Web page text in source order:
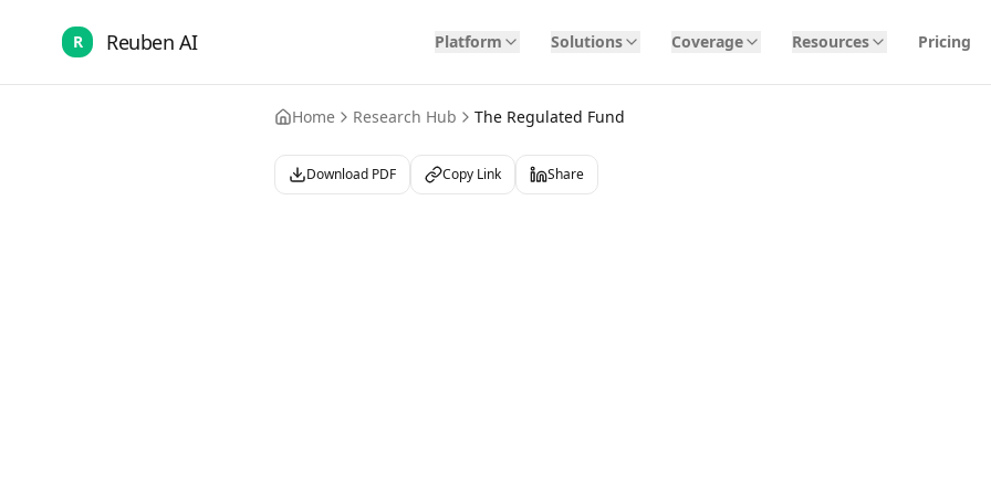
R Reuben AI Platform Solutions Coverage Resources Pricing
Home Research Hub The Regulated Fund
Download PDF Copy Link Share